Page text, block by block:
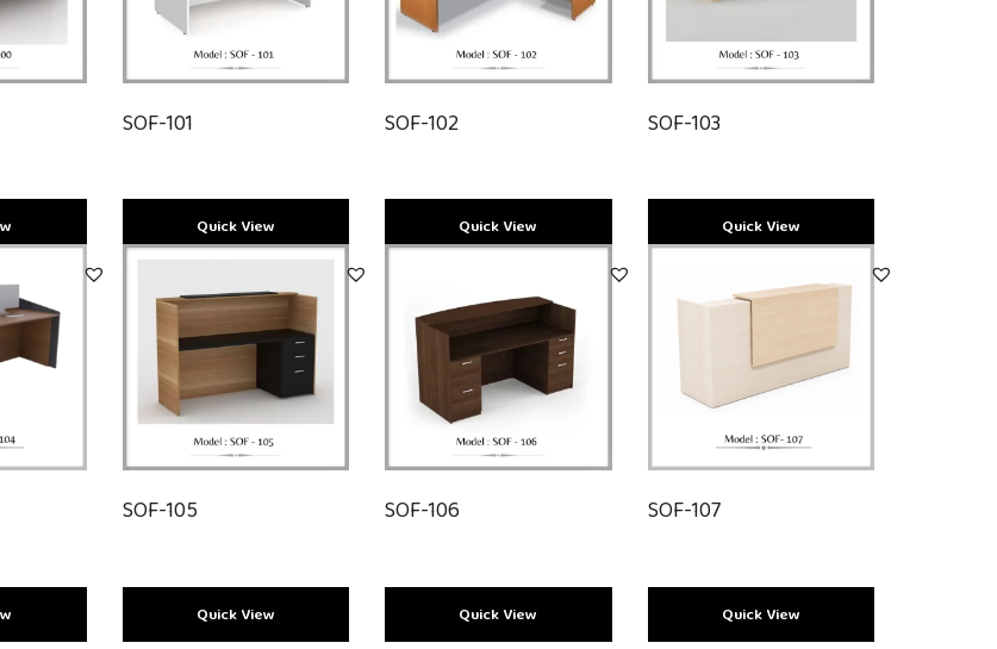
SOF-101
Quick View
SOF-102 SOF-103
SOF-105 SOF-106 SOF-107